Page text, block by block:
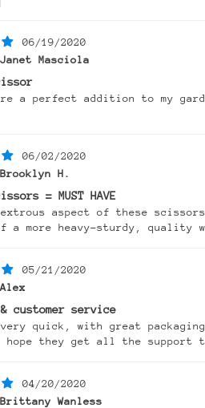
06/19/2020
Janet Masciola
a perfect addition to my
06/02/2020
Brooklyn H.
= MUST HAVE
aspect of these
a more heavy-sturdy, quality
05/21/2020
Alex
customer service
quick, with great
hope they get all the support
04/20/2020
Brittany Wanless